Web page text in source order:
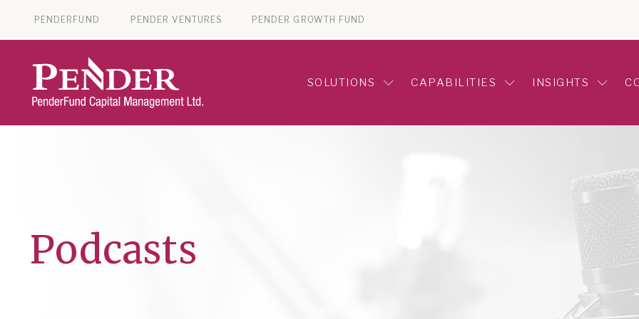
PENDERFUND PENDER VENTURES PENDER GROWTH FUND
SOLUTIONS CAPABILITIES INSIGHTS
Podcasts